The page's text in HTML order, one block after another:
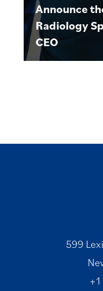
Announce
Radiology
CEO
599